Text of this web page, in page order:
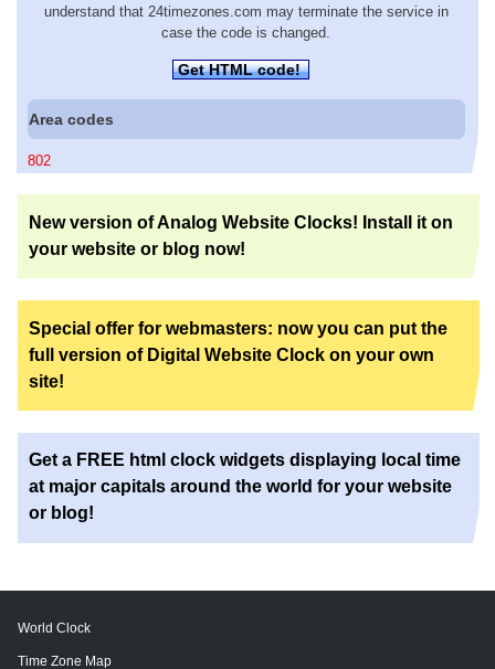
understand that 24timezones.com may terminate the service in
case the code is changed.
Get HTML code!
Area codes
802
New version of Analog Website Clocks! Install it on
your website or blog now!
Special offer for webmasters: now you can put the
full version of Digital Website Clock on your own
site!
Get a FREE html clock widgets displaying local time
at major capitals around the world for your website
or blog!
World Clock
Time Zone Map